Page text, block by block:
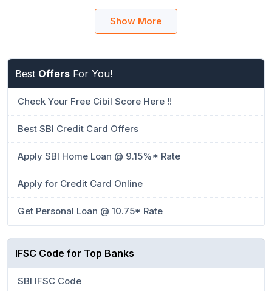
Show More
Best Offers For You!
Check Your Free Cibil Score Here !!
Best SBI Credit Card Offers
Apply SBI Home Loan @ 9.15%* Rate
Apply for Credit Card Online
Get Personal Loan @ 10.75* Rate
IFSC Code for Top Banks
SBI IFSC Code